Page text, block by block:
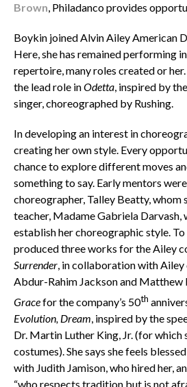
Brown, Philadanco provides
Boykin joined Alvin Ailey American
Here, she has remained performing
repertoire, many roles created or
the lead role inOdetta, inspired by
singer, choreographed by Rushing.
In developing an interest in
creating her own style. Every
chance to explore different moves
something to say. Early mentors
choreographer, Talley Beatty, whom
teacher, Madame Gabriela Darvash,
establish her choreographic style.
produced three works for the Ailey
Surrender, in collaboration with Ailey
Abdur-Rahim Jackson and Matthew
Gracefor the company’s 50th
Evolution, Dream , inspired by the
Dr. Martin Luther King, Jr. (for which
costumes). She says she feels
with Judith Jamison, who hired her,
“who respects tradition but is not